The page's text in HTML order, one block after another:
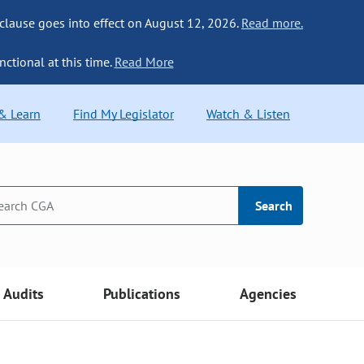
goes into effect on August 12, 2026. Read more.
at this time. Read More
Learn Find My Legislator Watch & Listen
Search
Audits Publications Agencies